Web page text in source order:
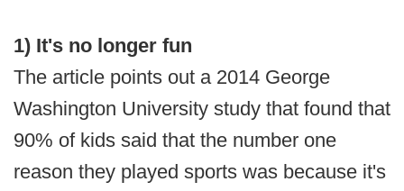
1) It's no longer fun
The article points out a 2014 George
Washington University study that found that
90% of kids said that the number one
reason they played sports was because it's